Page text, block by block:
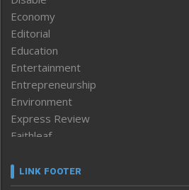
Economy
Editorial
Education
Entertainment
Entrepreneurship
Environment
Express Review
Faithleaf
Frontpage
LINK FOOTER